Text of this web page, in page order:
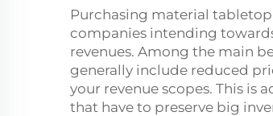
Purchasing material
companies intending
revenues. Among the main
generally include reduced
your revenue scopes. This is
that have to preserve big